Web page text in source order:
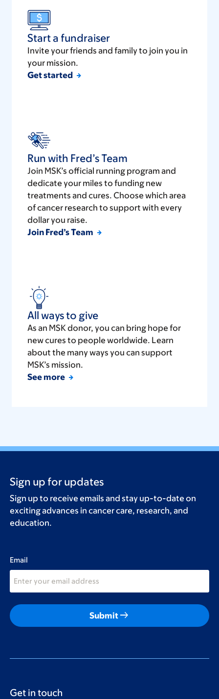
Start a fundraiser
Invite your friends and family to join you in
your mission.
Get started
Run with Fred’s Team
Join MSK’s official running program and
dedicate your miles to funding new
treatments and cures. Choose which area
of cancer research to support with every
dollar you raise.
Join Fred’s Team
All ways to give
As an MSK donor, you can bring hope for
new cures to people worldwide. Learn
about the many ways you can support
MSK’s mission.
See more
Sign up for updates
Sign up to receive emails and stay up-to-date on
exciting advances in cancer care, research, and
education.
Email
Submitarrow_right_alt
Get in touch